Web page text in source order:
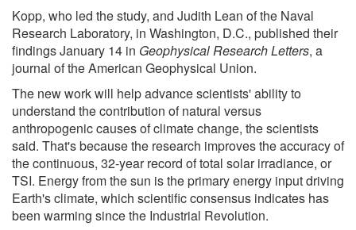
Kopp, who led the study, and Judith Lean of the Naval
Research Laboratory, in Washington, D.C., published their
findings January 14 in Geophysical Research Letters, a
journal of the American Geophysical Union.
The new work will help advance scientists' ability to
understand the contribution of natural versus
anthropogenic causes of climate change, the scientists
said. That's because the research improves the accuracy of
the continuous, 32-year record of total solar irradiance, or
TSI. Energy from the sun is the primary energy input driving
Earth's climate, which scientific consensus indicates has
been warming since the Industrial Revolution.